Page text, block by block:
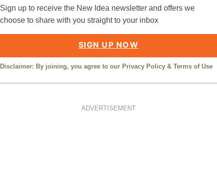
Sign up to receive the New Idea newsletter and offers we
choose to share with you straight to your inbox
SIGN UP NOW
Disclaimer: By joining, you agree to our Privacy Policy & Terms of Use
ADVERTISEMENT